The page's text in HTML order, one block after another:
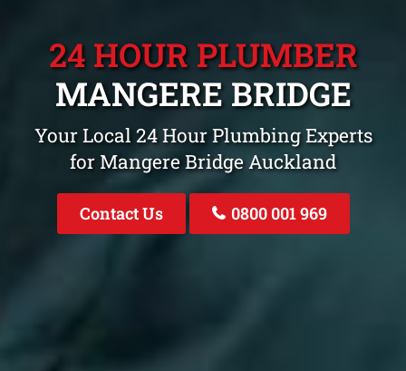
24 HOUR PLUMBER
MANGERE BRIDGE
Your Local 24 Hour Plumbing Experts
for Mangere Bridge Auckland
Contact Us 0800 001 969